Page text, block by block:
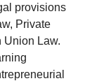
provisions
Private
Union Law.